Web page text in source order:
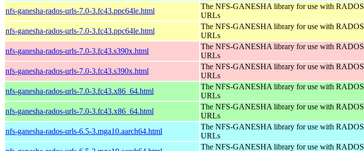
nfs-ganesha-rados-urls-7.0-3.fc43.ppc64le.html
The NFS-GANESHA library for use with RADOS
URLs
nfs-ganesha-rados-urls-7.0-3.fc43.ppc64le.html
The NFS-GANESHA library for use with RADOS
URLs
nfs-ganesha-rados-urls-7.0-3.fc43.s390x.html
The NFS-GANESHA library for use with RADOS
URLs
nfs-ganesha-rados-urls-7.0-3.fc43.s390x.html
The NFS-GANESHA library for use with RADOS
URLs
nfs-ganesha-rados-urls-7.0-3.fc43.x86_64.html
The NFS-GANESHA library for use with RADOS
URLs
nfs-ganesha-rados-urls-7.0-3.fc43.x86_64.html
The NFS-GANESHA library for use with RADOS
URLs
nfs-ganesha-rados-urls-6.5-3.mga10.aarch64.html
The NFS-GANESHA library for use with RADOS
URLs
The NFS-GANESHA library for use with RADOS